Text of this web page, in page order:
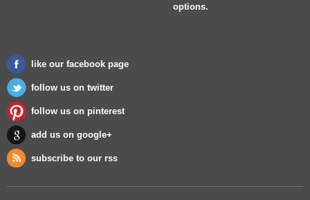
options.
like our facebook page
follow us on twitter
follow us on pinterest
add us on google+
subscribe to our rss